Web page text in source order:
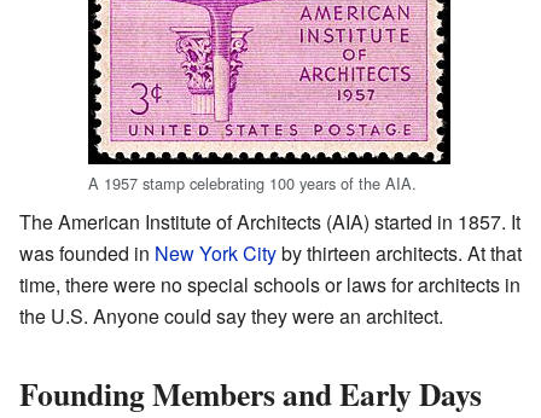
A 1957 stamp celebrating 100 years of the AIA.
The American Institute of Architects (AIA) started in 1857. It
was founded in New York Cityby thirteen architects. At that
time, there were no special schools or laws for architects in
the U.S. Anyone could say they were an architect.
Founding Members and Early Days